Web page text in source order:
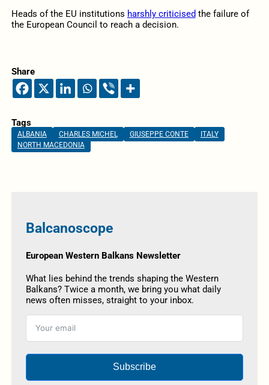
Heads of the EU institutions harshly criticised the failure of
the European Council to reach a decision.
Share
Tags
ALBANIA CHARLES MICHEL GIUSEPPE CONTE
ITALY
NORTH MACEDONIA
Balcanoscope
European Western Balkans Newsletter
What lies behind the trends shaping the Western
Balkans? Twice a month, we bring you what daily
news often misses, straight to your inbox.
Subscribe